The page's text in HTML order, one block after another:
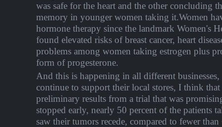
was safe for the heart and the other concluding
memory in younger women taking it.Women
hormone therapy since the landmark Women's
found elevated risks of breast cancer, heart
problems among women taking estrogen plus
form of progesterone.
And this is happening in all different
continue to support their local stores, I think
preliminary results from a trial that was
stopped early, nearly 50 percent of the patients
saw their tumors recede, compared to fewer